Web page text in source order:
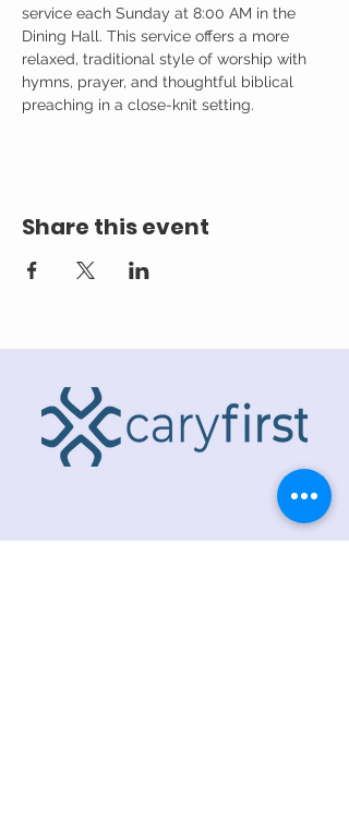
service each Sunday at 8:00 AM in the
Dining Hall. This service offers a more
relaxed, traditional style of worship with
hymns, prayer, and thoughtful biblical
preaching in a close-knit setting.
Share this event
ADDRESS